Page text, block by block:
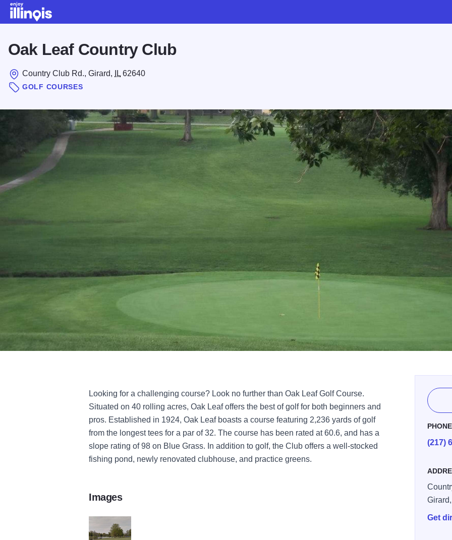
Oak Leaf Country Club
Country Club Rd., Girard, IL 62640
GOLF COURSES
Looking for a challenging course? Look no further than Oak Leaf Golf Course.
Situated on 40 rolling acres, Oak Leaf offers the best of golf for both beginners and
pros. Established in 1924, Oak Leaf boasts a course featuring 2,236 yards of golf
from the longest tees for a par of 32. The course has been rated at 60.6, and has a
slope rating of 98 on Blue Grass. In addition to golf, the Club offers a well-stocked
fishing pond, newly renovated clubhouse, and practice greens.
PHONE
(217)
Girard,
Get
Images